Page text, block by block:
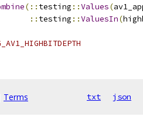
(:: testing ::Values(
:: testing ::ValuesIn(
Terms txt json